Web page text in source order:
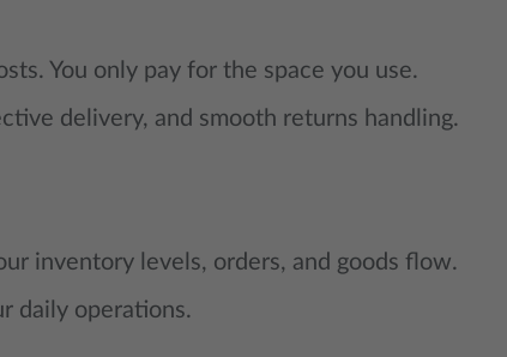
You only pay for the space you use.
delivery, and smooth returns handling.
inventory levels, orders, and goods flow.
daily operations.